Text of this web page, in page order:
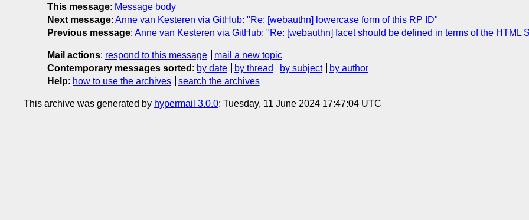
This message: Message body
Next message: Anne van Kesteren via GitHub: "Re: [webauthn] lowercase form of this RP ID"
Previous message: Anne van Kesteren via GitHub: "Re: [webauthn] facet should be defined in terms of the HTML
Mail actions: respond to this message
mail a new topic
Contemporary messages sorted : by date by thread by subject
by author
Help: how to use the archives search the archives
This archive was generated by hypermail 3.0.0: Tuesday, 11 June 2024 17:47:04 UTC